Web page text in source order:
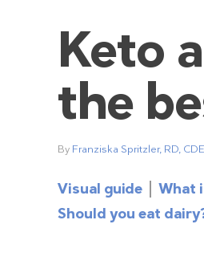
Keto
the
By Franziska Spritzler, RD, CDE
Visual guide What
Should you eat